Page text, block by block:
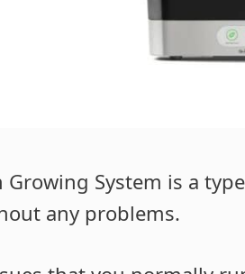
Growing System is a
any problems.